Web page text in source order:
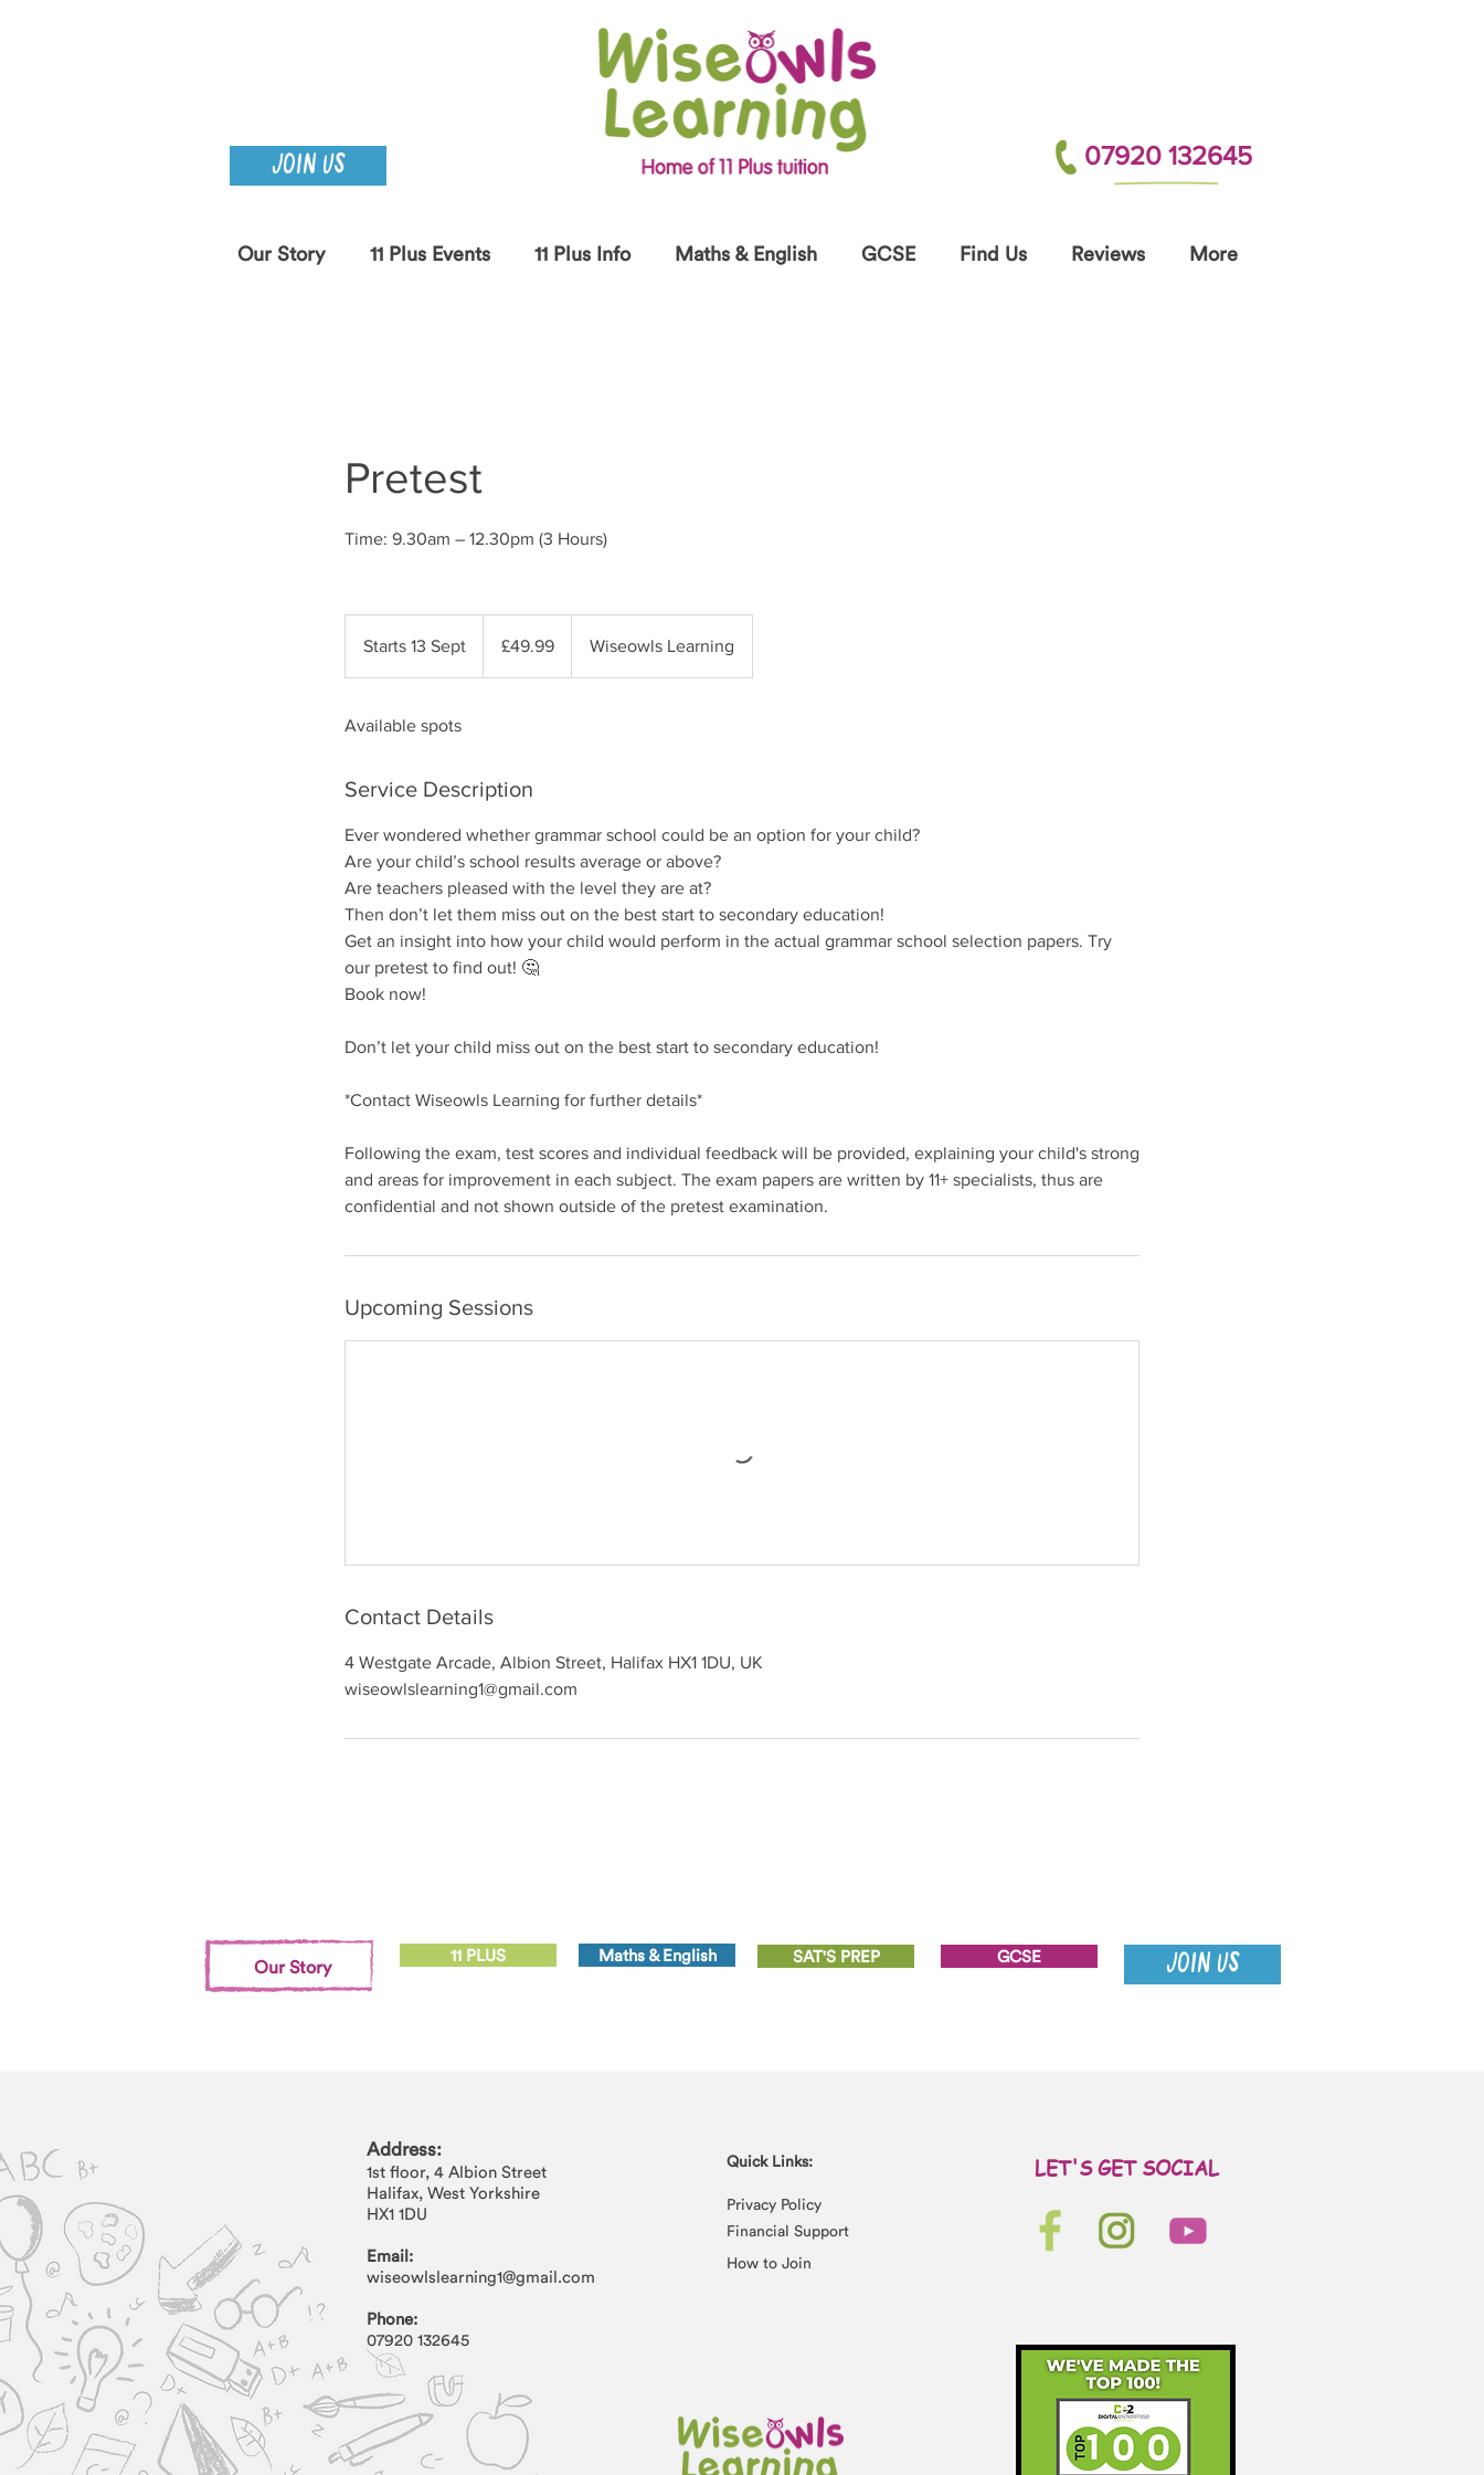
JOIN US 07920 132645
Our Story 11 Plus Events 11 Plus Info Maths & English GCSE Find Us Reviews More
Pretest
Time: 9.30am – 12.30pm (3 Hours)
Starts 13 Sept
3
S
e
p
t
pounds
£49.99 Wiseowls Learning
Available spots
Service Description
Ever wondered whether grammar school could be an option for your child?
Are your child’s school results average or above?
Are teachers pleased with the level they are at?
Then don’t let them miss out on the best start to secondary education!
Get an insight into how your child would perform in the actual grammar school selection papers. Try
our pretest to find out! 🤔
Book now!
Don’t let your child miss out on the best start to secondary education!
*Contact Wiseowls Learning for further details*
Following the exam, test scores and individual feedback will be provided, explaining your child's strong
and areas for improvement in each subject. The exam papers are written by 11+ specialists, thus are
confidential and not shown outside of the pretest examination.
Upcoming Sessions
Contact Details
4 Westgate Arcade, Albion Street, Halifax HX1 1DU, UK
wiseowlslearning1@gmail.com
Our Story
11 PLUS Maths & English SAT'S PREP GCSE JOIN US
1st floor, 4 Albion Street
Halifax, West Yorkshire
HX1 1DU
Phone:
07920 132645
Let's get social
Address:
1st floor, 4 Albion Street
Halifax, West Yorkshire
HX1 1DU
Email:
wiseowlslearning1@gmail.com
Phone:
07920 132645
Quick Links:
Privacy Policy
Financial Support
How to Join
LET'S GET SOCIAL